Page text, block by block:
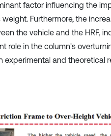
factor influencing the
Furthermore, the
the vehicle and the HRF,
role in the column's
experimental and theoretical